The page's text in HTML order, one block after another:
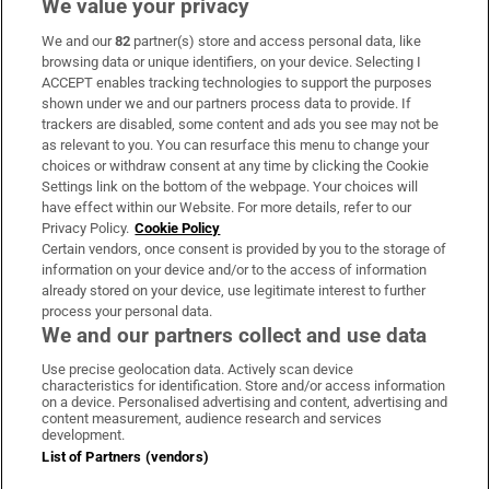
Subscribe
Support
About Us
Irish Times Products & Services
OUR PARTNERS:
Irish Times on WhatsApp
Irish Times on Facebook
Irish Times on X
Irish Times on LinkedIn
Irish Times on Instagram
Terms & Conditions
Privacy Policy
We value your privacy
We and our82 partner(s) store and access personal data, like
browsing data or unique identifiers, on your device. Selecting I
ACCEPT enables tracking technologies to support the purposes
shown under we and our partners process data to provide. If
trackers are disabled, some content and ads you see may not be
as relevant to you. You can resurface this menu to change your
choices or withdraw consent at any time by clicking the Cookie
Settings link on the bottom of the webpage. Your choices will
have effect within our Website. For more details, refer to our
Privacy Policy. Cookie Policy
Certain vendors, once consent is provided by you to the storage of
information on your device and/or to the access of information
already stored on your device, use legitimate interest to further
process your personal data.
We and our partners collect and use data
Use precise geolocation data. Actively scan device
characteristics for identification. Store and/or access information
on a device. Personalised advertising and content, advertising and
content measurement, audience research and services
development.
List of Partners (vendors)